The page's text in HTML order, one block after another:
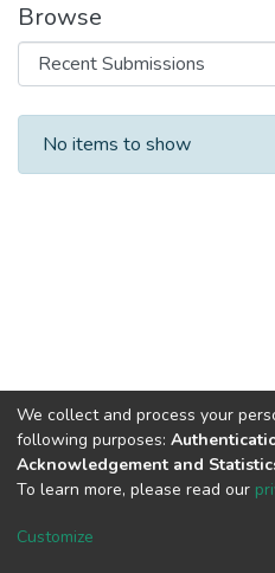
Browse
Recent Submissions
No items to show
DSpace software
Cookie
We collect and process your
following purposes:
Acknowledgement and
To learn more, please read our
Customize